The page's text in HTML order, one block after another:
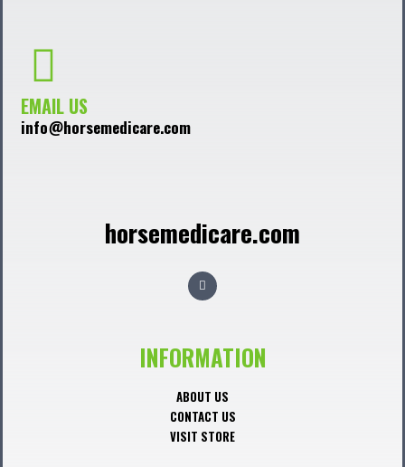
EMAIL US
info@horsemedicare.com
horsemedicare.com
F
a
c
o
k
INFORMATION
ABOUT US
CONTACT US
VISIT STORE